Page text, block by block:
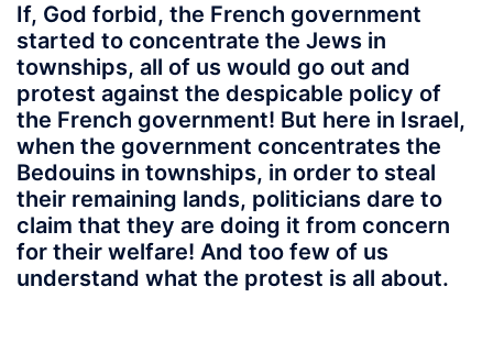
If, God forbid, the French government
started to concentrate the Jews in
townships, all of us would go out and
protest against the despicable policy of
the French government! But here in Israel,
when the government concentrates the
Bedouins in townships, in order to steal
their remaining lands, politicians dare to
claim that they are doing it from concern
for their welfare! And too few of us
understand what the protest is all about.